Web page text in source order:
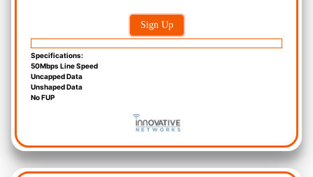
Sign Up
Specifications:
50Mbps Line Speed
Uncapped Data
Unshaped Data
No FUP